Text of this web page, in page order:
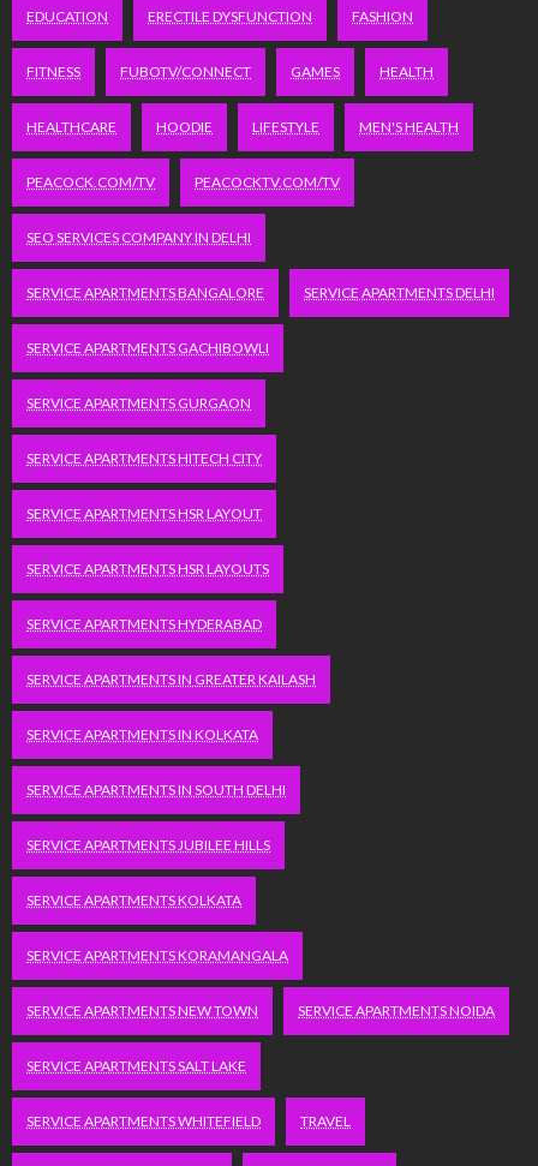
EDUCATION ERECTILE DYSFUNCTION FASHION
FITNESS FUBOTV/CONNECT GAMES HEALTH
HEALTHCARE HOODIE LIFESTYLE MEN'S HEALTH
PEACOCK.COM/TV PEACOCKTV.COM/TV
SEO SERVICES COMPANY IN DELHI
SERVICE APARTMENTS BANGALORE SERVICE APARTMENTS DELHI
SERVICE APARTMENTS GACHIBOWLI
SERVICE APARTMENTS GURGAON
SERVICE APARTMENTS HITECH CITY
SERVICE APARTMENTS HSR LAYOUT
SERVICE APARTMENTS HSR LAYOUTS
SERVICE APARTMENTS HYDERABAD
SERVICE APARTMENTS IN GREATER KAILASH
SERVICE APARTMENTS IN KOLKATA
SERVICE APARTMENTS IN SOUTH DELHI
SERVICE APARTMENTS JUBILEE HILLS
SERVICE APARTMENTS KOLKATA
SERVICE APARTMENTS KORAMANGALA
SERVICE APARTMENTS NEW TOWN SERVICE APARTMENTS NOIDA
SERVICE APARTMENTS SALT LAKE
SERVICE APARTMENTS WHITEFIELD TRAVEL